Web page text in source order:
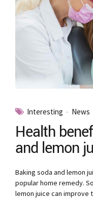
Interesting News
Health
and lemon
Baking soda and lemon
popular home remedy.
lemon juice can improve